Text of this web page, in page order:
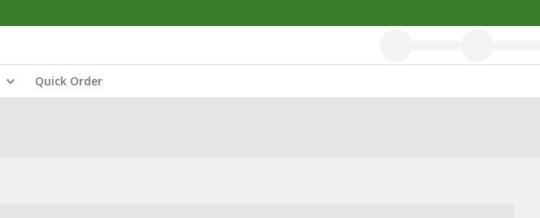
Quick Order